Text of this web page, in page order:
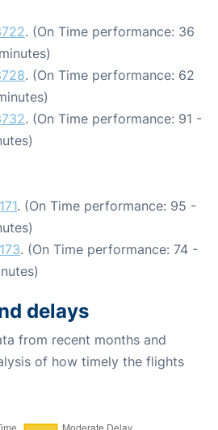
. (On Time performance: 36
. (On Time performance: 62
. (On Time performance: 91 -
. (On Time performance: 95 -
. (On Time performance: 74 -
delays
from recent months and
of how timely the flights